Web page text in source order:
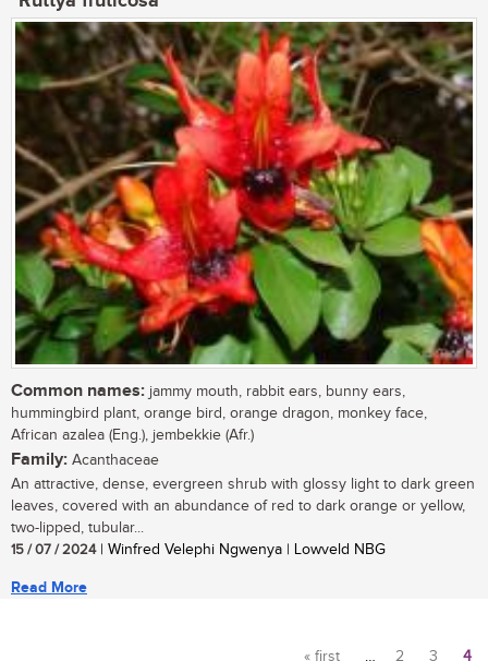
Common names: jammy mouth, rabbit ears, bunny ears,
hummingbird plant, orange bird, orange dragon, monkey face,
African azalea (Eng.), jembekkie (Afr.)
Family: Acanthaceae
An attractive, dense, evergreen shrub with glossy light to dark green
leaves, covered with an abundance of red to dark orange or yellow,
two-lipped, tubular...
15 / 07 / 2024| Winfred Velephi Ngwenya | Lowveld NBG
Read More
« first … 2 3 4